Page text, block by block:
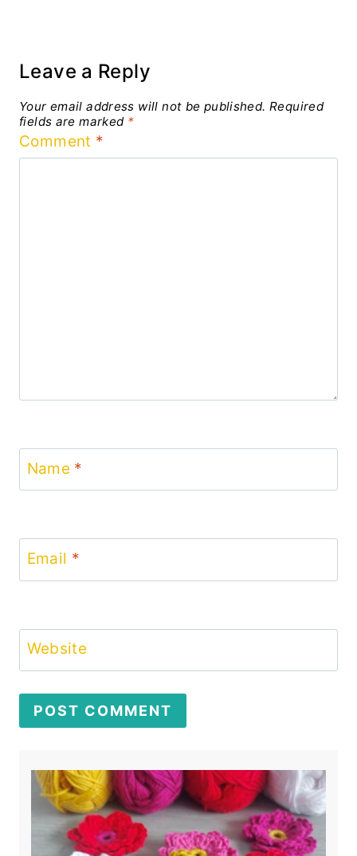
Leave a Reply
Your email address will not be published. Required
fields are marked *
Comment *
Name *
Email *
Website